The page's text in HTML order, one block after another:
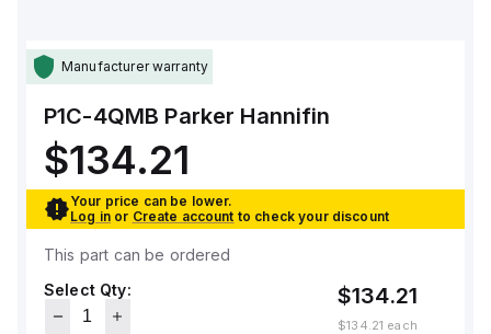
Manufacturer warranty
P1C-4QMB Parker Hannifin
$134.21
Your price can be lower.
Log in or Create account to check your discount
This part can be ordered
Select Qty:
$134.21
$134.21 each